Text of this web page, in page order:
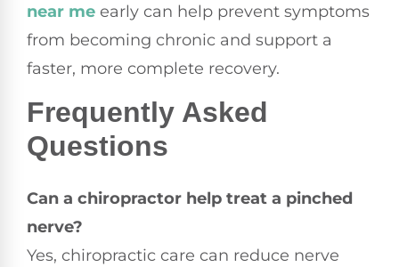
near me early can help prevent symptoms
from becoming chronic and support a
faster, more complete recovery.
Frequently Asked
Questions
Can a chiropractor help treat a pinched
nerve?
Yes, chiropractic care can reduce nerve